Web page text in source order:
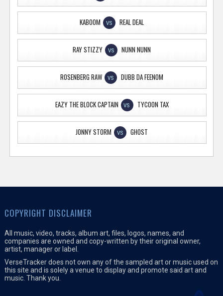
KABOOM VS REAL DEAL
RAY STIZZY VS NUNN NUNN
ROSENBERG RAW VS DUBB DA FEENOM
EAZY THE BLOCK CAPTAIN VS TYCOON TAX
JONNY STORM VS GHOST
COPYRIGHT DISCLAIMER
All music, video, tracks, album art, files, logos, names, and
companies are owned and copy-written by their original owner,
artist, manager or label.
VerseTracker does not own any of the sampled art or music used on
this site and is solely a venue to display and promote said art and
music. Thank you.